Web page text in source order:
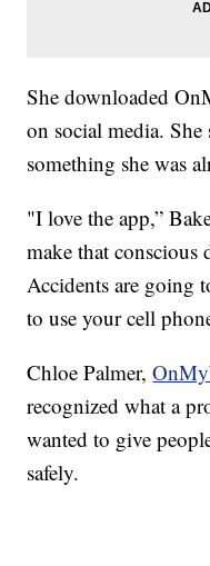
She downloaded
on social media. She
something she was
"I love the app,”
make that conscious
Accidents are going
to use your cell
Chloe Palmer,
recognized what a
wanted to give
safely.